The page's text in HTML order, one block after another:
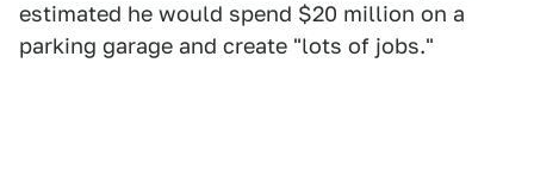
estimated he would spend $20 million on a
parking garage and create "lots of jobs."